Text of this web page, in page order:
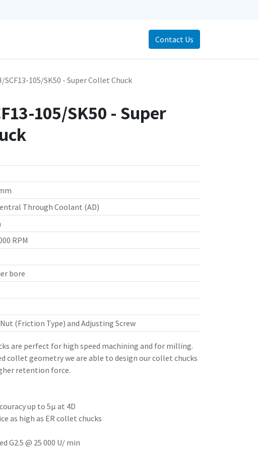
Contact Us
SCF13-105/SK50 - Super Collet Chuck
105/SK50 - Super
Through Coolant (AD)
RPM
bore
(Friction Type) and Adjusting Screw
are perfect for high speed machining and for milling.
collet geometry we are able to design our collet chucks
retention force.
up to 5µ at 4D
as high as ER collet chucks
G2.5 @ 25 000 U/ min